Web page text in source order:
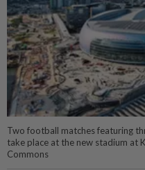
Two football matches featuring
take place at the new stadium at
Commons